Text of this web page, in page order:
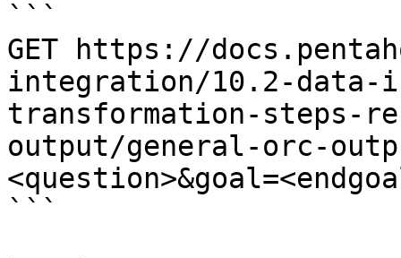
```
GET https://
integration/10.2-
transformation-steps-
output/general-orc-
```